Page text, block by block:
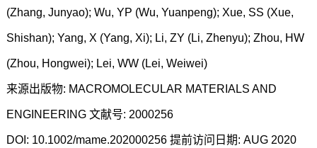
(Zhang, Junyao); Wu, YP (Wu, Yuanpeng); Xue, SS (Xue,
Shishan); Yang, X (Yang, Xi); Li, ZY (Li, Zhenyu); Zhou, HW
(Zhou, Hongwei); Lei, WW (Lei, Weiwei)
来源出版物: MACROMOLECULAR MATERIALS AND
ENGINEERING 文献号: 2000256
DOI: 10.1002/mame.202000256 提前访问日期: AUG 2020